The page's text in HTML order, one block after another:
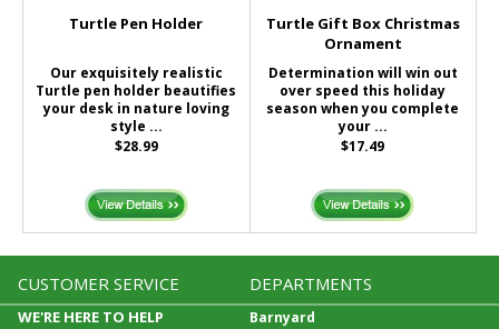
Turtle Pen Holder
Our exquisitely realistic
Turtle pen holder beautifies
your desk in nature loving
style ...
$28.99
Turtle Gift Box Christmas
Ornament
Determination will win out
over speed this holiday
season when you complete
your ...
$17.49
CUSTOMER SERVICE
WE'RE HERE TO HELP
DEPARTMENTS
Barnyard